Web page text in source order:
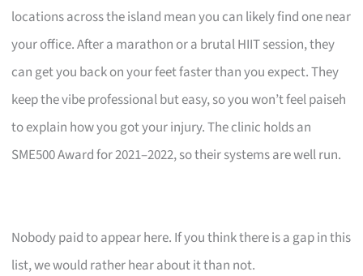
locations across the island mean you can likely find one near
your office. After a marathon or a brutal HIIT session, they
can get you back on your feet faster than you expect. They
keep the vibe professional but easy, so you won’t feel paiseh
to explain how you got your injury. The clinic holds an
SME500 Award for 2021–2022, so their systems are well run.
Nobody paid to appear here. If you think there is a gap in this
list, we would rather hear about it than not.